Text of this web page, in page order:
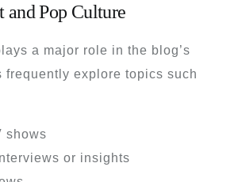
and Pop Culture
a major role in the blog’s
frequently explore topics such
shows
or insights